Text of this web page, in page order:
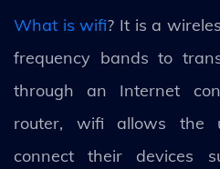
What is wifi? It is a
frequency bands to
through an Internet
router, wifi allows the
connect their devices